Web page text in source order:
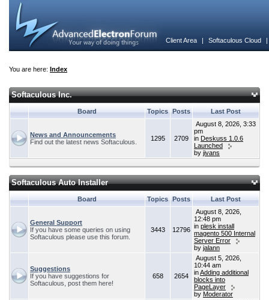
Client Area | Softaculous Cloud
You are here: Index
Softaculous Inc.
Board Topics Posts Last Post
News and Announcements
Find out the latest news Softaculous.
1295 2709
August 8, 2026, 3:33
pm
in Deskuss 1.0.6
Launched
by jivans
Softaculous Auto Installer
Board Topics Posts Last Post
General Support
If you have some queries on using
Softaculous please use this forum.
3443 12796
August 8, 2026,
12:48 pm
in plesk install
magento 500 Internal
Server Error
by jalann
Suggestions
If you have suggestions for
Softaculous, post them here!
658 2654
August 5, 2026,
10:44 am
inAdding additional
blocks into
PageLayer
by Moderator